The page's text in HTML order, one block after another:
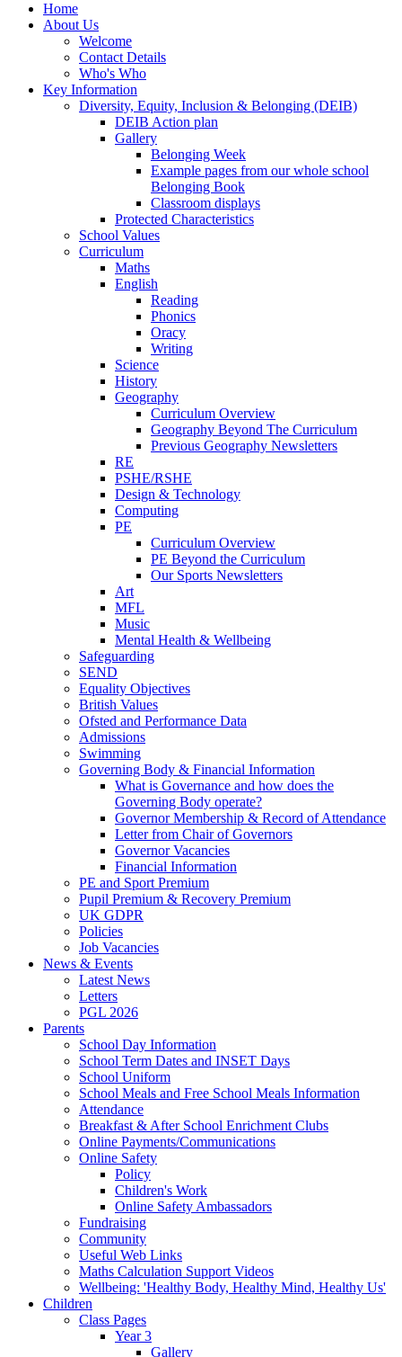
Home
About Us
Welcome
Contact Details
Who's Who
Key Information
Diversity, Equity, Inclusion & Belonging (DEIB)
DEIB Action plan
Gallery
Belonging Week
Example pages from our whole school
Belonging Book
Classroom displays
Protected Characteristics
School Values
Curriculum
Maths
English
Reading
Phonics
Oracy
Writing
Science
History
Geography
Curriculum Overview
Geography Beyond The Curriculum
Previous Geography Newsletters
RE
PSHE/RSHE
Design & Technology
Computing
PE
Curriculum Overview
PE Beyond the Curriculum
Our Sports Newsletters
Art
MFL
Music
Mental Health & Wellbeing
Safeguarding
SEND
Equality Objectives
British Values
Ofsted and Performance Data
Admissions
Swimming
Governing Body & Financial Information
What is Governance and how does the
Governing Body operate?
Governor Membership & Record of Attendance
Letter from Chair of Governors
Governor Vacancies
Financial Information
PE and Sport Premium
Pupil Premium & Recovery Premium
UK GDPR
Policies
Job Vacancies
News & Events
Latest News
Letters
PGL 2026
Parents
School Day Information
School Term Dates and INSET Days
School Uniform
School Meals and Free School Meals Information
Attendance
Breakfast & After School Enrichment Clubs
Online Payments/Communications
Online Safety
Policy
Children's Work
Online Safety Ambassadors
Fundraising
Community
Useful Web Links
Maths Calculation Support Videos
Wellbeing: 'Healthy Body, Healthy Mind, Healthy Us'
Children
Class Pages
Year 3
Gallery